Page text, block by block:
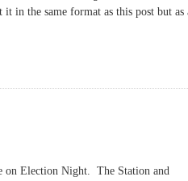
in the same format as this post but as
on Election Night. The Station and